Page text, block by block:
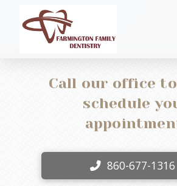
Call our office
schedule
860-677-1316